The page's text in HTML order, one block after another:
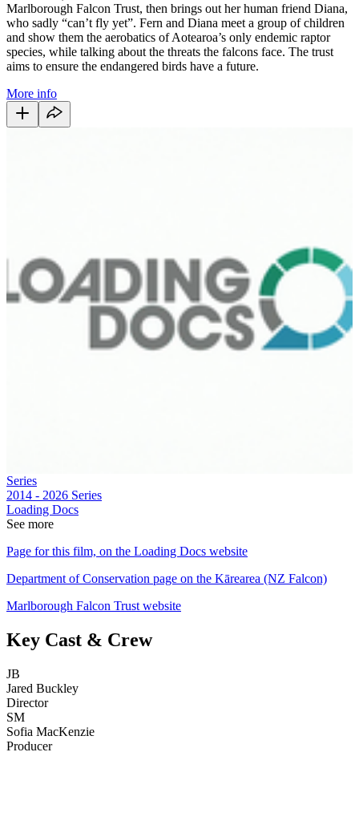
Marlborough Falcon Trust, then brings out her human friend Diana,
who sadly “can’t fly yet”. Fern and Diana meet a group of children
and show them the aerobatics of Aotearoa’s only endemic raptor
species, while talking about the threats the falcons face. The trust
aims to ensure the endangered birds have a future.
More info
Series
2014 - 2026 Series
Loading Docs
See more
Page for this film, on the Loading Docs website
Department of Conservation page on the Kārearea (NZ Falcon)
Marlborough Falcon Trust website
Key Cast & Crew
JB
Jared Buckley
Director
SM
Sofia MacKenzie
Producer